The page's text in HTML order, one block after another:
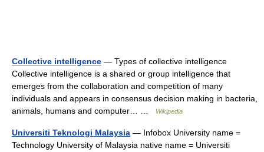
Collective intelligence — Types of collective intelligence
Collective intelligence is a shared or group intelligence that
emerges from the collaboration and competition of many
individuals and appears in consensus decision making in bacteria,
animals, humans and computer… …
Wikipedia
Universiti Teknologi Malaysia — Infobox University name =
Technology University of Malaysia native name = Universiti